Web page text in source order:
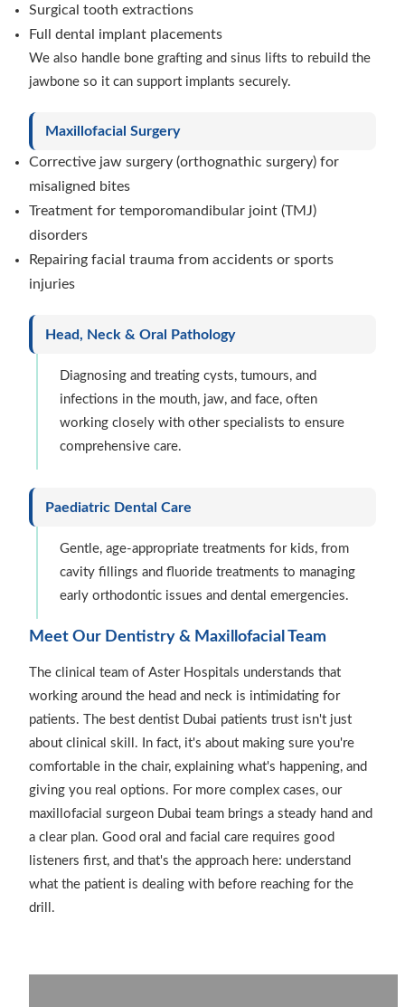
Surgical tooth extractions
Full dental implant placements
We also handle bone grafting and sinus lifts to rebuild the
jawbone so it can support implants securely.
Maxillofacial Surgery
Corrective jaw surgery (orthognathic surgery) for
misaligned bites
Treatment for temporomandibular joint (TMJ)
disorders
Repairing facial trauma from accidents or sports
injuries
Head, Neck & Oral Pathology
Diagnosing and treating cysts, tumours, and
infections in the mouth, jaw, and face, often
working closely with other specialists to ensure
comprehensive care.
Paediatric Dental Care
Gentle, age-appropriate treatments for kids, from
cavity fillings and fluoride treatments to managing
early orthodontic issues and dental emergencies.
Meet Our Dentistry & Maxillofacial Team
The clinical team of Aster Hospitals understands that
working around the head and neck is intimidating for
patients. The best dentist Dubai patients trust isn't just
about clinical skill. In fact, it's about making sure you're
comfortable in the chair, explaining what's happening, and
giving you real options. For more complex cases, our
maxillofacial surgeon Dubai team brings a steady hand and
a clear plan. Good oral and facial care requires good
listeners first, and that's the approach here: understand
what the patient is dealing with before reaching for the
drill.